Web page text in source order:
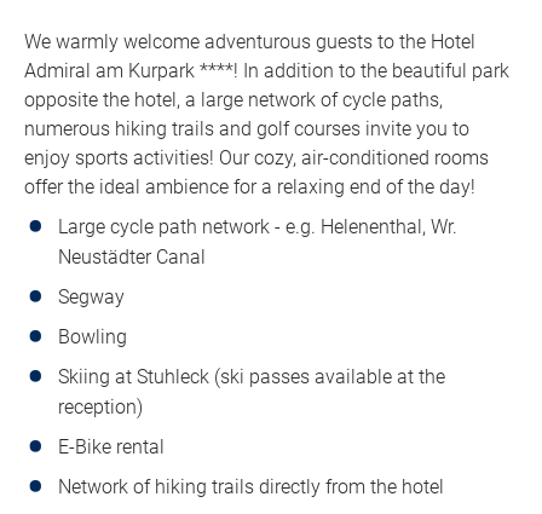
We warmly welcome adventurous guests to the Hotel
Admiral am Kurpark ****! In addition to the beautiful park
opposite the hotel, a large network of cycle paths,
numerous hiking trails and golf courses invite you to
enjoy sports activities! Our cozy, air-conditioned rooms
offer the ideal ambience for a relaxing end of the day!
Large cycle path network - e.g. Helenenthal, Wr.
Neustädter Canal
Segway
Bowling
Skiing at Stuhleck (ski passes available at the
reception)
E-Bike rental
Network of hiking trails directly from the hotel